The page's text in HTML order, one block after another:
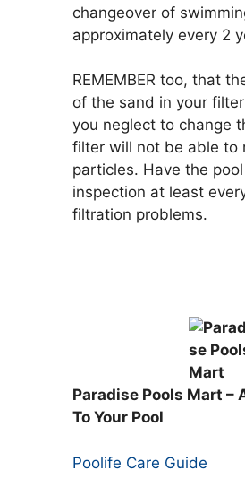
changeover of
approximately every 2
REMEMBER too, that
of the sand in your
you neglect to change
filter will not be able to
particles. Have the
inspection at least
filtration problems.
Paradise Pools Mart –
To Your Pool
Poolife Care Guide